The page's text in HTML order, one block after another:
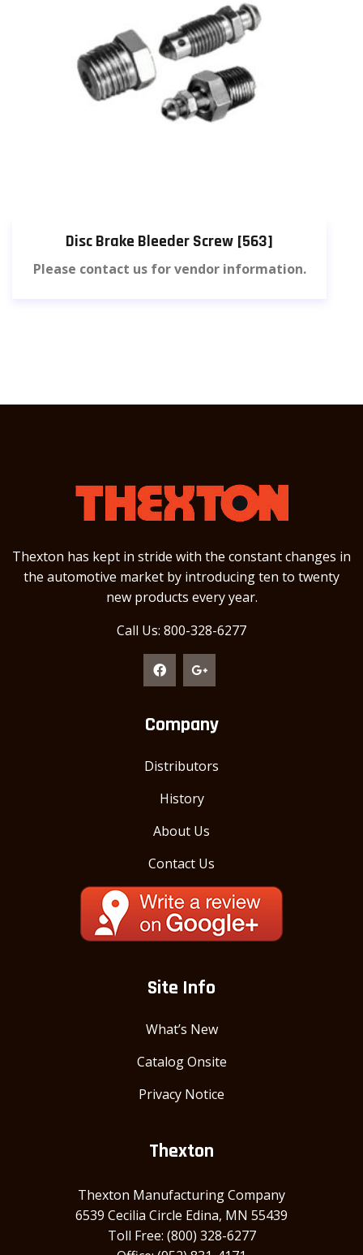
Disc Brake Bleeder Screw [563]
Please contact us for vendor information.
Thexton has kept in stride with the constant changes in
the automotive market by introducing ten to twenty
new products every year.
Call Us: 800-328-6277
Company
Distributors
History
About Us
Contact Us
Site Info
What’s New
Catalog Onsite
Privacy Notice
Thexton
Thexton Manufacturing Company
6539 Cecilia Circle Edina, MN 55439
Toll Free: (800) 328-6277